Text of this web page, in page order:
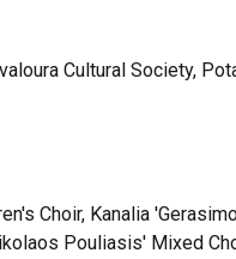
Cultural Society,
Choir, Kanalia
Pouliasis' Mixed